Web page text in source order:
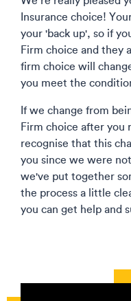
Insurance choice!
your 'back up', so if
Firm choice and they
firm choice will
you meet the
If we change from
Firm choice after you
recognise that this
you since we were
we've put together
the process a little
you can get help and